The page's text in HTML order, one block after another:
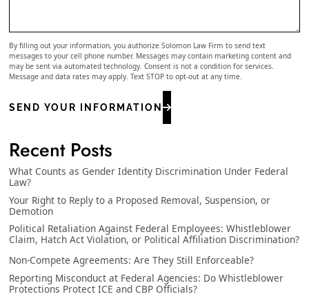
By filling out your information, you authorize Solomon Law Firm to send text
messages to your cell phone number. Messages may contain marketing content and
may be sent via automated technology. Consent is not a condition for services.
Message and data rates may apply. Text STOP to opt-out at any time.
SEND YOUR INFORMATION
Recent Posts
What Counts as Gender Identity Discrimination Under Federal
Law?
Your Right to Reply to a Proposed Removal, Suspension, or
Demotion
Political Retaliation Against Federal Employees: Whistleblower
Claim, Hatch Act Violation, or Political Affiliation Discrimination?
Non-Compete Agreements: Are They Still Enforceable?
Reporting Misconduct at Federal Agencies: Do Whistleblower
Protections Protect ICE and CBP Officials?